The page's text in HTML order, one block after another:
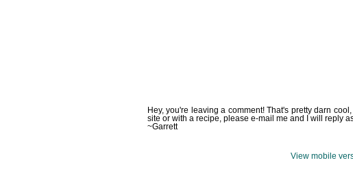
Hey, you're leaving a comment! That's pretty darn
site or with a recipe, please e-mail me and I will reply
~Garrett
View mobile